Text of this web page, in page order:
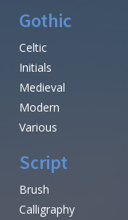
Gothic
Celtic
Initials
Medieval
Modern
Various
Script
Brush
Calligraphy